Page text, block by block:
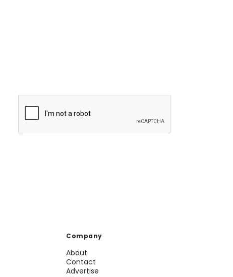
Company
About
Contact
Advertise